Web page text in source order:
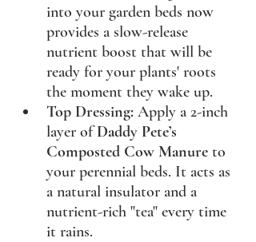
into your garden beds now
provides a slow-release
nutrient boost that will be
ready for your plants' roots
the moment they wake up.
Top Dressing: Apply a 2-inch
layer of Daddy Pete’s
Composted Cow Manure to
your perennial beds. It acts as
a natural insulator and a
nutrient-rich "tea" every time
it rains.